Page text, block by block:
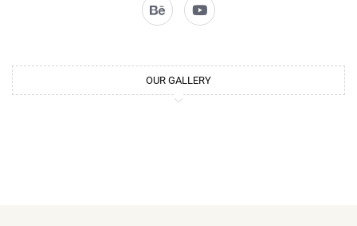
OUR GALLERY